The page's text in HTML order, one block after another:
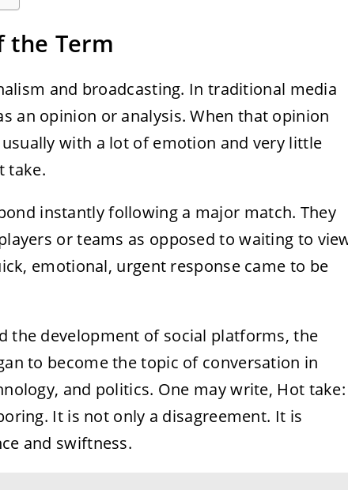
the Term
and broadcasting. In traditional media
an opinion or analysis. When that opinion
with a lot of emotion and very little
take.
instantly following a major match. They
or teams as opposed to waiting to
emotional, urgent response came to be
the development of social platforms, the
to become the topic of conversation in
and politics. One may write, Hot take:
It is not only a disagreement. It is
and swiftness.